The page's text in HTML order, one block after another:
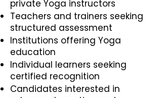
private Yoga instructors
Teachers and trainers seeking
structured assessment
Institutions offering Yoga
education
Individual learners seeking
certified recognition
Candidates interested in